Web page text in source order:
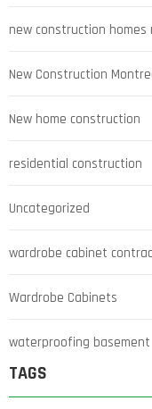
new construction homes
New Construction
New home construction
residential construction
Uncategorized
wardrobe cabinet
Wardrobe Cabinets
waterproofing basement
TAGS